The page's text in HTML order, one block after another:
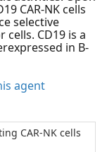
CAR-NK cells
selective
CD19 is a
in B-
agent
CAR-NK cells